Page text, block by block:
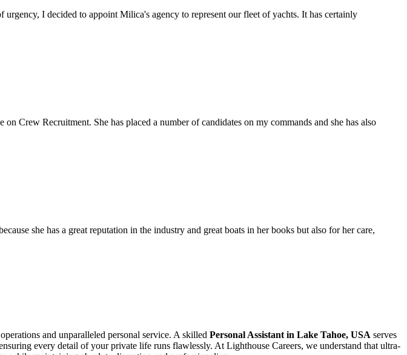
I decided to appoint Milica's agency to represent our fleet of yachts. It has certainly
Crew Recruitment. She has placed a number of candidates on my commands and she has also
she has a great reputation in the industry and great boats in her books but also for her care,
and unparalleled personal service. A skilled Personal Assistant in Lake Tahoe, USA serves
every detail of your private life runs flawlessly. At Lighthouse Careers, we understand that ultra-